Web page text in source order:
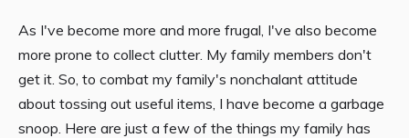
As I've become more and more frugal, I've also become
more prone to collect clutter. My family members don't
get it. So, to combat my family's nonchalant attitude
about tossing out useful items, I have become a garbage
snoop. Here are just a few of the things my family has